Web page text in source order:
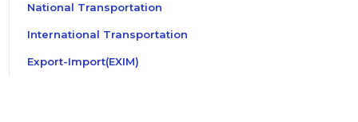
National Transportation
International Transportation
Export-Import(EXIM)